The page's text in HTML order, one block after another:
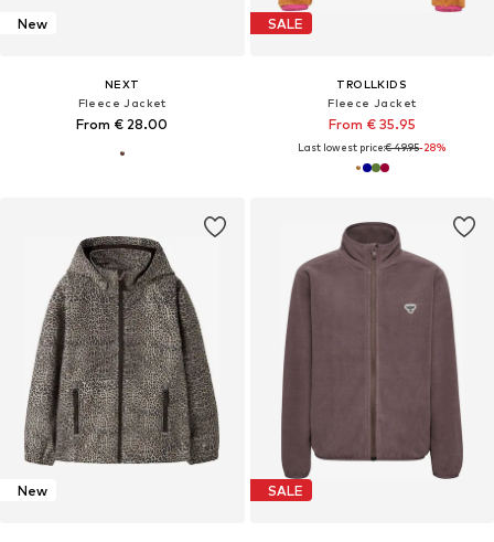
New
NEXT
Fleece Jacket
From € 28.00
SALE
TROLLKIDS
Fleece Jacket
From € 35.95
Last lowest price:€ 49.95-28%
New SALE